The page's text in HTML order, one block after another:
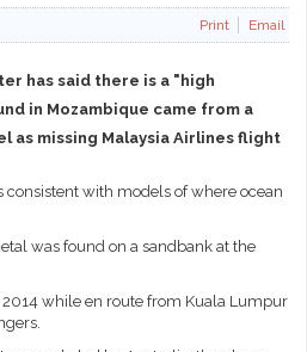
Print Email
has said there is a "high
in Mozambique came from a
as missing Malaysia Airlines flight
consistent with models of where ocean
was found on a sandbank at the
while en route from Kuala Lumpur